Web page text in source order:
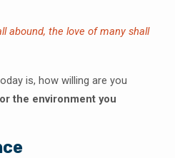
abound, the love of many shall
is, how willing are you
the environment you